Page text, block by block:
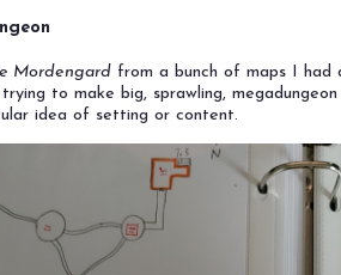
Mordengard from a bunch of maps I had
to make big, sprawling,
idea of setting or content.